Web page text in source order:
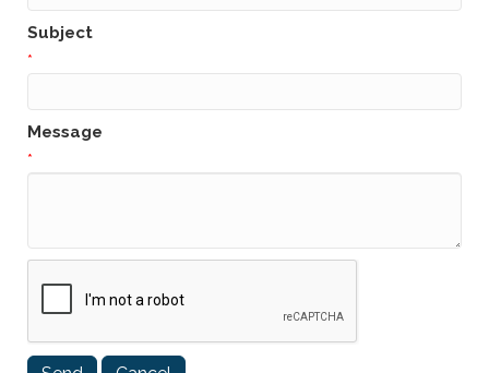
Subject
*
Message
*